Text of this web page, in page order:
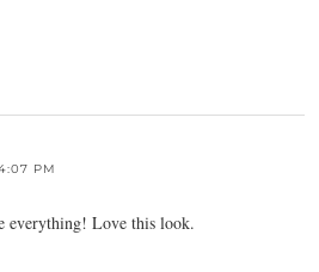
PM
everything! Love this look.